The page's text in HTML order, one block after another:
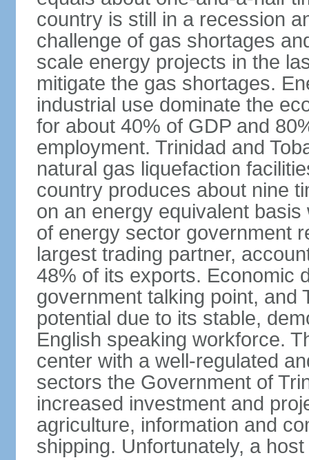
country is still in a recession
challenge of gas shortages
scale energy projects in the
mitigate the gas shortages.
industrial use dominate the
for about 40% of GDP and
employment. Trinidad and
natural gas liquefaction
country produces about nine
on an energy equivalent
of energy sector government
largest trading partner,
48% of its exports. Economic
government talking point, and
potential due to its stable,
English speaking workforce.
center with a well-regulated
sectors the Government of
increased investment and
agriculture, information and
shipping. Unfortunately, a